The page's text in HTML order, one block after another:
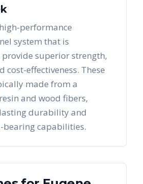
performance
system that is
superior strength,
effectiveness. These
made from a
and wood fibers,
durability and
bearing capabilities.